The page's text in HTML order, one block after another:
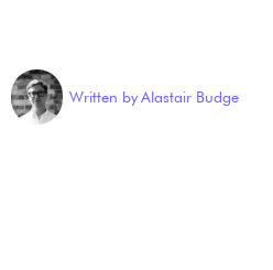
Written by Alastair Budge